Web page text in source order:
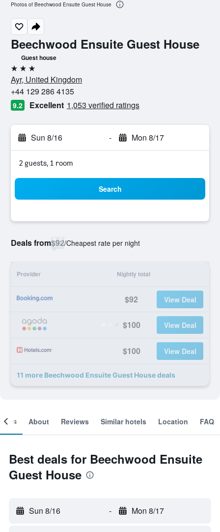
Beechwood Ensuite Guest House
Guest house
3 stars
Ayr, United Kingdom
+44 129 286 4135
9.2 Excellent 1,053 verified ratings
Sun 8/16 - Mon 8/17
2 guests, 1 room
Search
Deals from$92/Cheapest rate per night
Provider Nightly total
$92 View Deal
$100 View Deal
$100 View Deal
11 more Beechwood Ensuite Guest House deals
Photos of Beechwood Ensuite Guest House
About Reviews Similar hotels Location FAQ
Best deals for Beechwood Ensuite
Guest House
Sun 8/16 - Mon 8/17